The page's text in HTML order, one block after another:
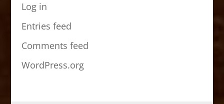
Log in
Entries feed
Comments feed
WordPress.org